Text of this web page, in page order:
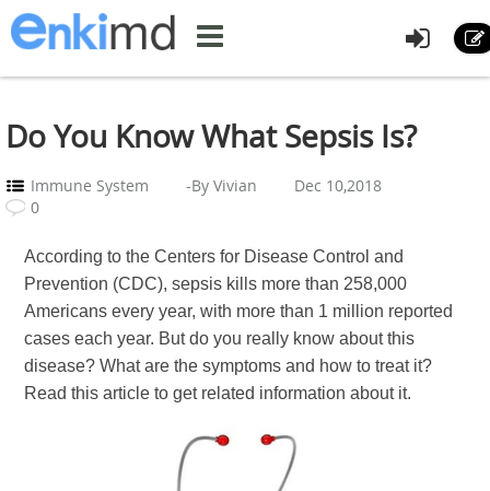
Do You Know What Sepsis Is?
Immune System -By Vivian
Dec 10,2018
0
According to the Centers for Disease Control and
Prevention (CDC), sepsis kills more than 258,000
Americans every year, with more than 1 million reported
cases each year. But do you really know about this
disease? What are the symptoms and how to treat it?
Read this article to get related information about it.